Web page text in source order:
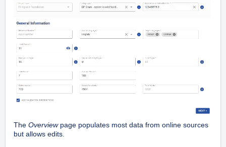
The Overviewpage populates most data from online sources
but allows edits.